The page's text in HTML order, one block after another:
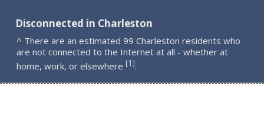
Disconnected in Charleston
^ There are an estimated 99 Charleston residents who
are not connected to the Internet at all - whether at
home, work, or elsewhere [1].